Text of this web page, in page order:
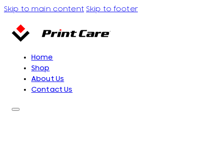
Skip to main content Skip to footer
Home
Shop
About Us
Contact Us